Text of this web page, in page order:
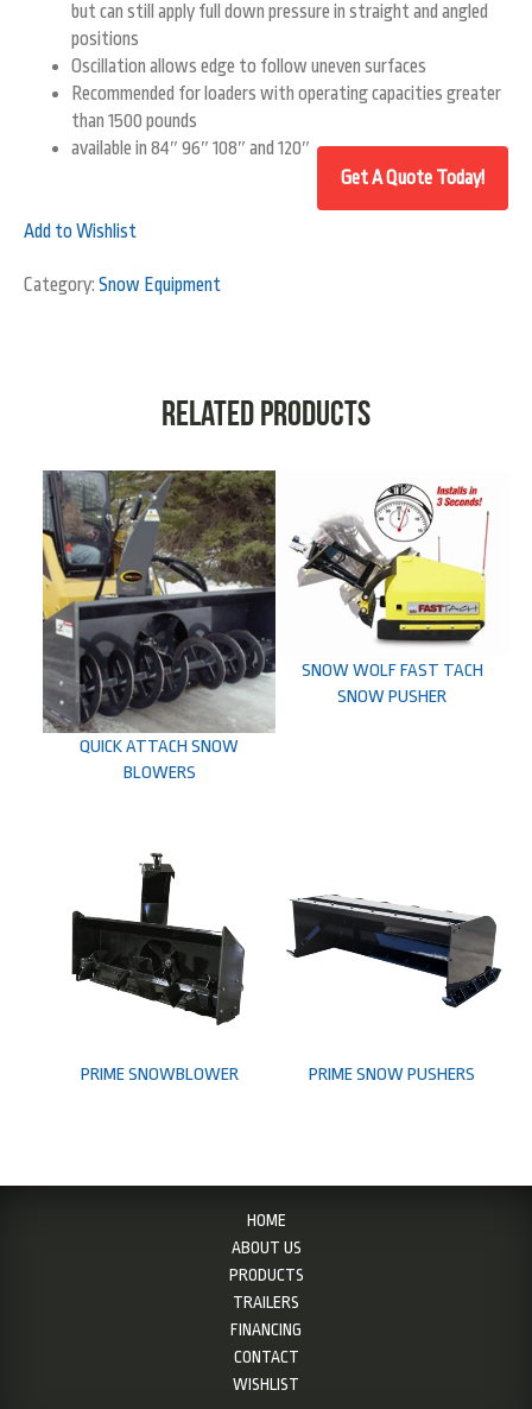
but can still apply full down pressure in straight and angled
positions
Oscillation allows edge to follow uneven surfaces
Recommended for loaders with operating capacities greater
than 1500 pounds
available in 84″ 96″ 108″ and 120″
Add to Wishlist
Category: Snow Equipment
Related products
SNOW WOLF FAST TACH
SNOW PUSHER
QUICK ATTACH SNOW
BLOWERS
PRIME SNOW PUSHERS
PRIME SNOWBLOWER
HOME
ABOUT US
PRODUCTS
TRAILERS
FINANCING
CONTACT
WISHLIST